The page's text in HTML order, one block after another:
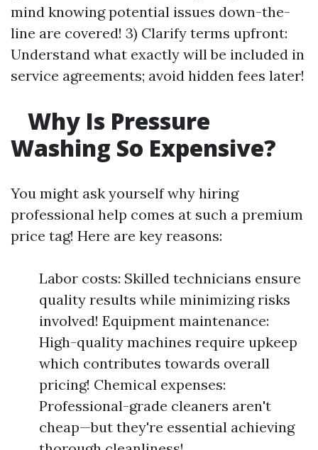
mind knowing potential issues down-the-
line are covered! 3) Clarify terms upfront:
Understand what exactly will be included in
service agreements; avoid hidden fees later!
Why Is Pressure
Washing So Expensive?
You might ask yourself why hiring
professional help comes at such a premium
price tag! Here are key reasons:
Labor costs: Skilled technicians ensure
quality results while minimizing risks
involved! Equipment maintenance:
High-quality machines require upkeep
which contributes towards overall
pricing! Chemical expenses:
Professional-grade cleaners aren't
cheap—but they're essential achieving